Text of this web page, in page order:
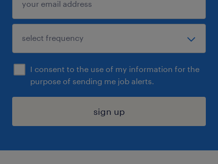
I consent to the use of my information for the
purpose of sending me job alerts.
sign up